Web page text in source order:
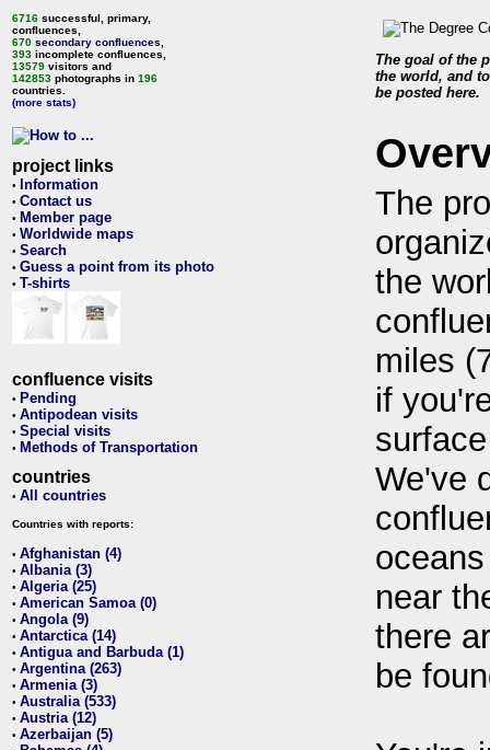
6716 successful, primary,
confluences,
670 secondary confluences
393 incomplete confluences,
13579 visitors and
142853 photographs in 196
countries.
(more stats)
project links
• Information
• Contact us
• Member page
• Worldwide maps
• Search
• Guess a point from its photo
• T-shirts
confluence visits
• Pending
• Antipodean visits
• Special visits
• Methods of Transportation
countries
• All countries
Countries with reports:
• Afghanistan (4)
• Albania (3)
• Algeria (25)
• American Samoa (0)
• Angola (9)
• Antarctica (14)
• Antigua and Barbuda (1)
• Argentina (263)
• Armenia (3)
• Australia (533)
• Austria (12)
• Azerbaijan (5)
The goal of the
the world, and
be posted here.
The
the
miles
if
We've
near
there
be